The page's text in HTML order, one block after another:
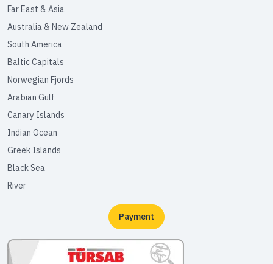
Far East & Asia
Australia & New Zealand
South America
Baltic Capitals
Norwegian Fjords
Arabian Gulf
Canary Islands
Indian Ocean
Greek Islands
Black Sea
River
Payment